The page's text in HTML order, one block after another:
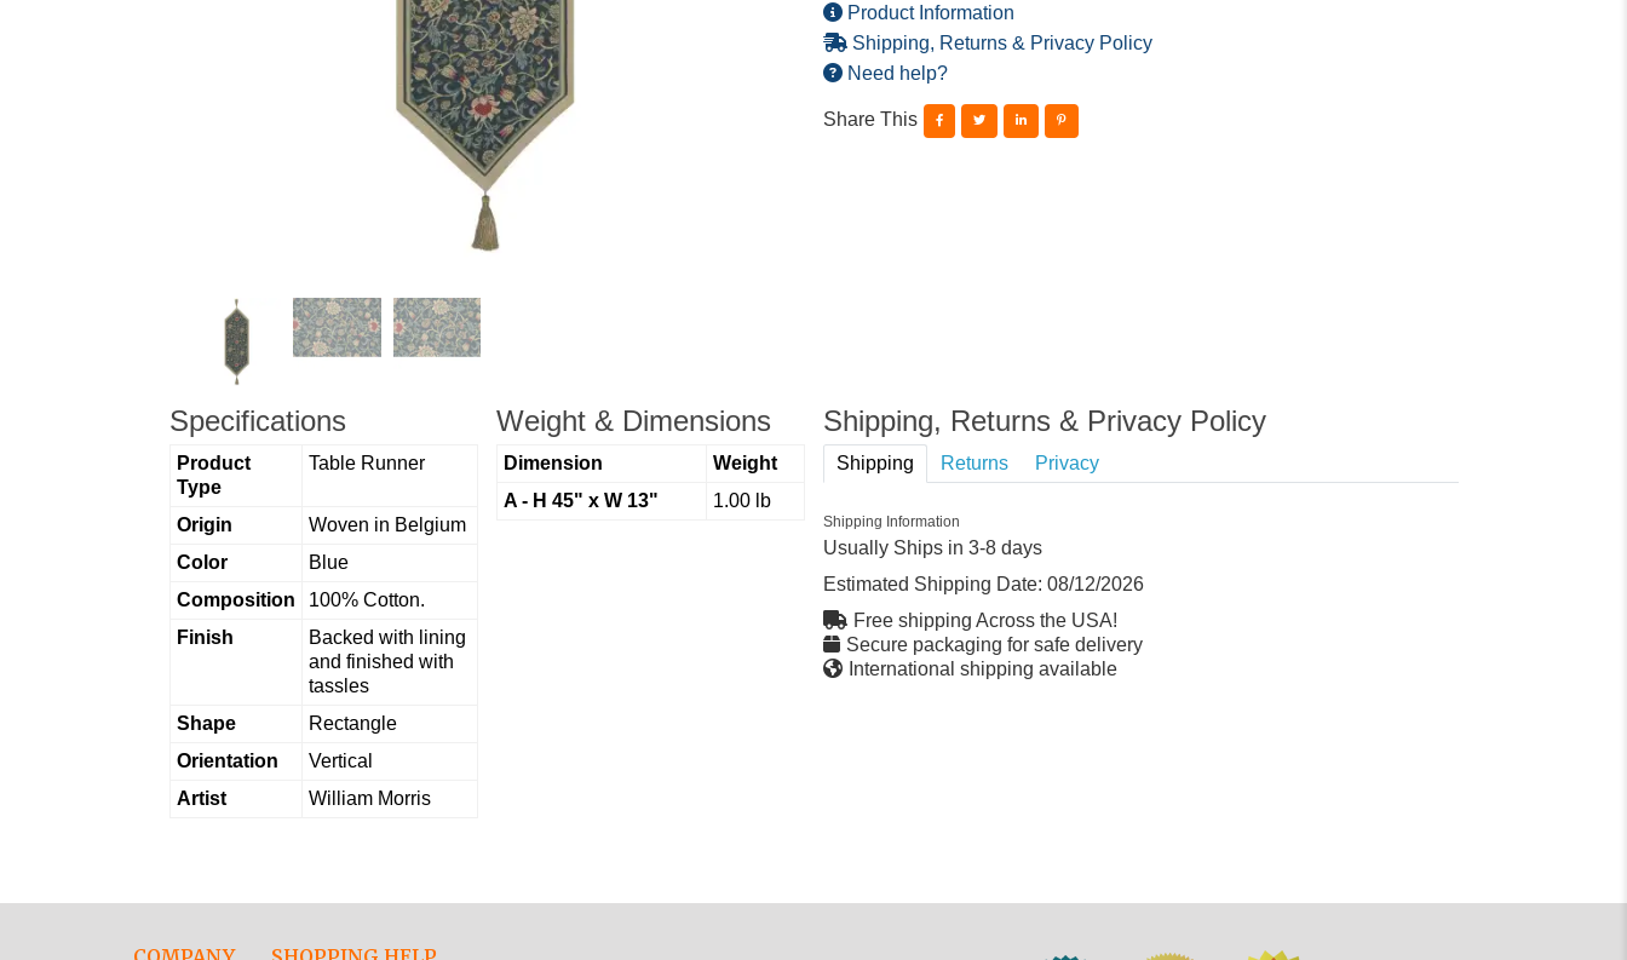
Product Information
Shipping, Returns & Privacy Policy
Need help?
Share This
Specifications
Product
Type
Table Runner
Origin
Woven in Belgium
Color
Blue
Composition
100% Cotton.
Finish
Backed with lining
and finished with
tassles
Shape
Rectangle
Orientation
Vertical
Artist
William Morris
Weight & Dimensions
Dimension
Weight
A - H 45" x W 13"
1.00 lb
Shipping, Returns & Privacy Policy
Shipping Returns Privacy
Shipping Information
Usually Ships in 3-8 days
Estimated Shipping Date: 08/12/2026
Free shipping Across the USA!
Secure packaging for safe delivery
International shipping available